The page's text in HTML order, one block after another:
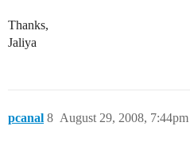
Thanks,
Jaliya
pcanal August 29, 2008, 7:44pm
8